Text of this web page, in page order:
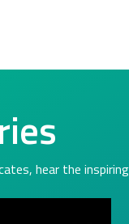
hear the